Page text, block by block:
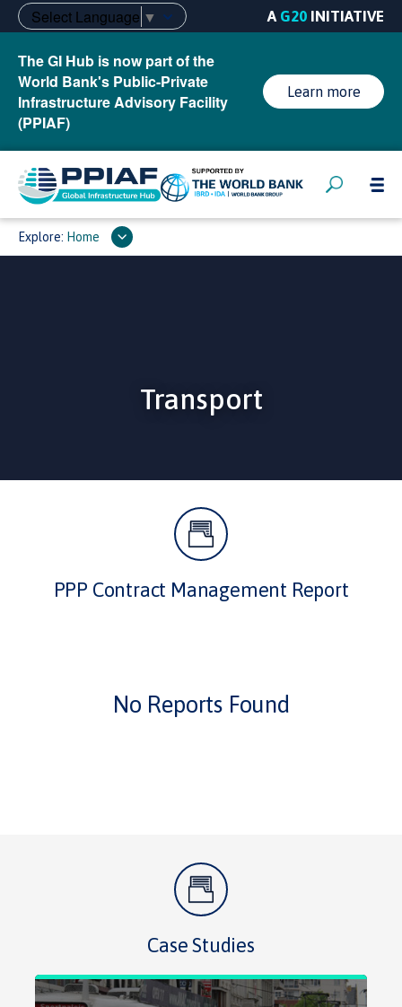
Select Language ▼ A G20 INITIATIVE
The GI Hub is now part of the
World Bank's Public-Private
Infrastructure Advisory Facility
(PPIAF)
Learn more
Explore: Home
Transport
PPP Contract Management Report
No Reports Found
Case Studies